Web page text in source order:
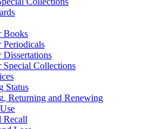
Books
Periodicals
Dissertations
Special Collections
Status
Returning and Renewing
Recall